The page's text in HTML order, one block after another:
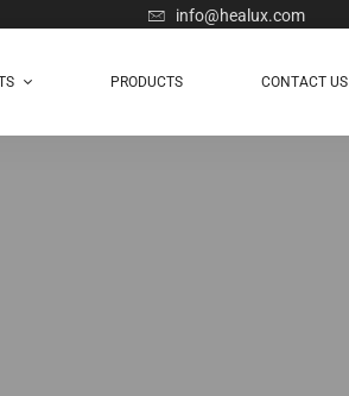
info@healux.com
PRODUCTS CONTACT US